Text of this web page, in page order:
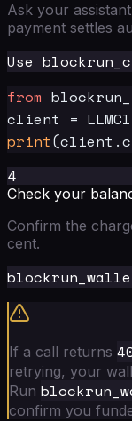
Ask your
payment settles
from
print
4
Check your
Confirm the
cent.
If a call returns
retrying, your
Run
confirm you